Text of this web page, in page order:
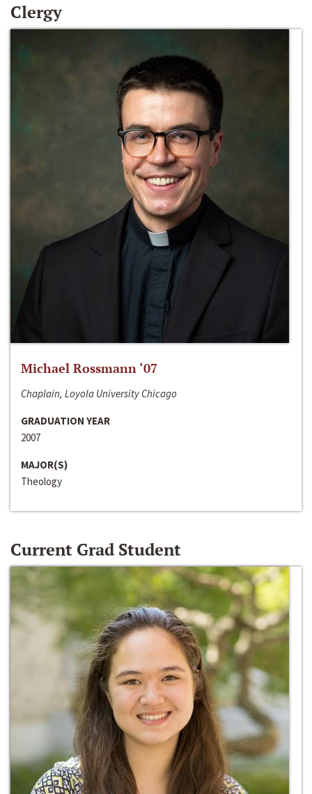
Clergy
Michael Rossmann ‘07
Chaplain, Loyola University Chicago
GRADUATION YEAR
2007
MAJOR(S)
Theology
Current Grad Student